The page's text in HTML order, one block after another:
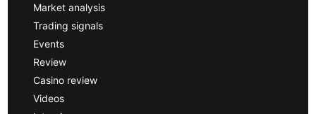
Market analysis
Trading signals
Events
Review
Casino review
Videos